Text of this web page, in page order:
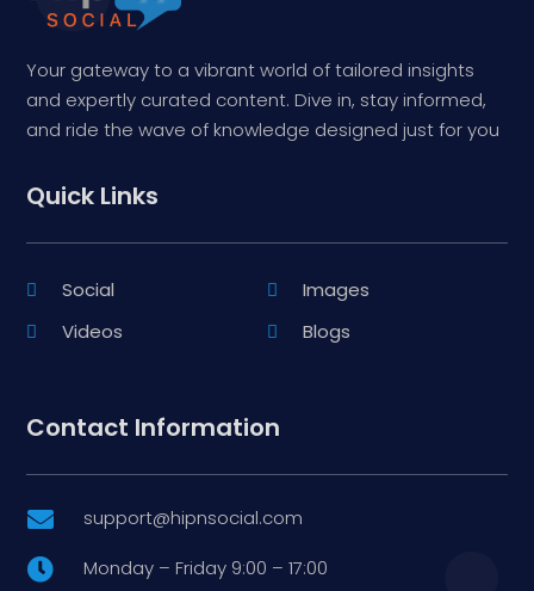
Your gateway to a vibrant world of tailored insights
and expertly curated content. Dive in, stay informed,
and ride the wave of knowledge designed just for you
Quick Links
Social
Images
Videos
Blogs
Contact Information
 support@hipnsocial.com
 Monday – Friday 9:00 – 17:00